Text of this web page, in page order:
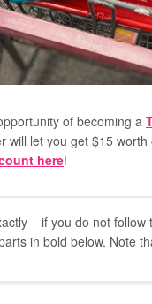
of becoming a
will let you get $15
here!
– if you do not
in bold below. Note